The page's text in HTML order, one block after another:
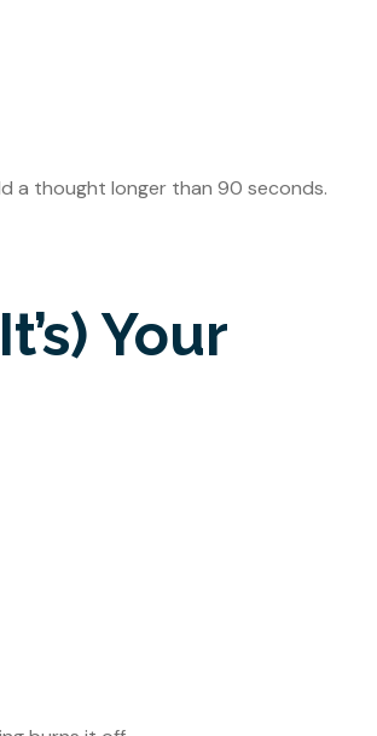
a thought longer than 90 seconds.
Your